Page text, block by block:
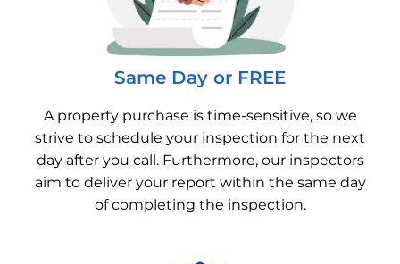
Same Day or FREE
A property purchase is time-sensitive, so we
strive to schedule your inspection for the next
day after you call. Furthermore, our inspectors
aim to deliver your report within the same day
of completing the inspection.